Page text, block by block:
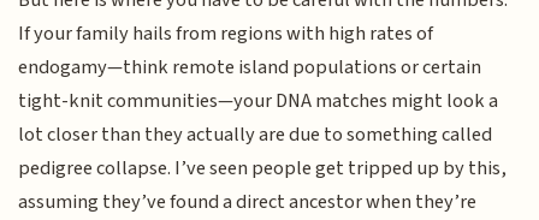
If your family hails from regions with high rates of
endogamy—think remote island populations or certain
tight-knit communities—your DNA matches might look a
lot closer than they actually are due to something called
pedigree collapse. I’ve seen people get tripped up by this,
assuming they’ve found a direct ancestor when they’re